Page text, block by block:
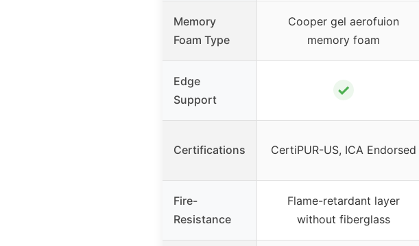
Memory
Foam Type
Cooper gel aerofuion
memory foam
Edge
Support
✓
Certifications CertiPUR-US, ICA Endorsed
Fire-
Resistance
Flame-retardant layer
without fiberglass